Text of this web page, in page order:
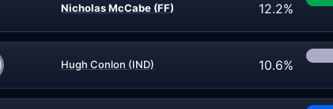
Nicholas McCabe (FF) 12.2%
Hugh Conlon (IND) 10.6%